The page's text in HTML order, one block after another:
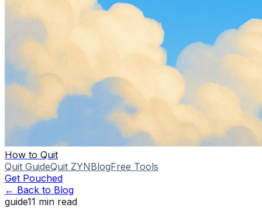
How to Quit
Quit GuideQuit ZYNBlogFree Tools
Get Pouched
← Back to Blog
guide11 min read